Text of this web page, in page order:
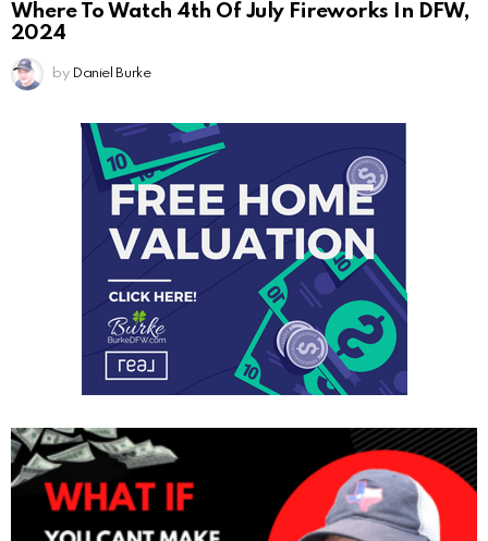
Where To Watch 4th Of July Fireworks In DFW,
2024
by Daniel Burke